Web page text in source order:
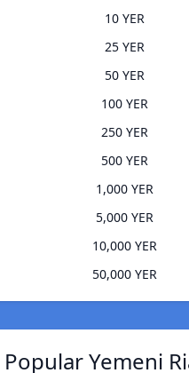
10 YER
25 YER
50 YER
100 YER
250 YER
500 YER
1,000 YER
5,000 YER
10,000 YER
50,000 YER
Popular Yemeni